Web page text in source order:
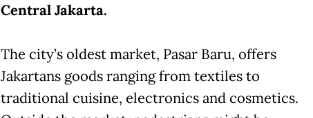
Central Jakarta.
The city’s oldest market, Pasar Baru, offers
Jakartans goods ranging from textiles to
traditional cuisine, electronics and cosmetics.